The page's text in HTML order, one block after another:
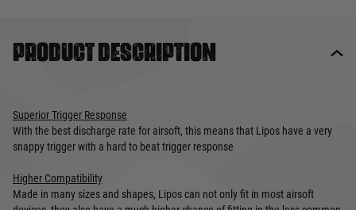
Product description
Superior Trigger Response
With the best discharge rate for airsoft, this means that Lipos have a very
snappy trigger with a hard to beat trigger response
Higher Compatibility
Made in many sizes and shapes, Lipos can not only fit in most airsoft